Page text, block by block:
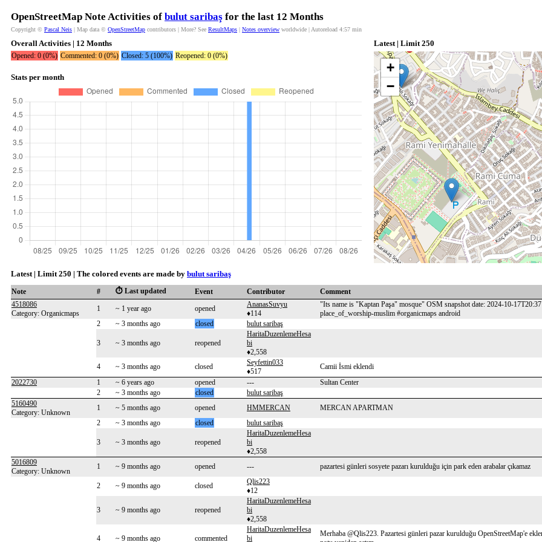
OpenStreetMap Note Activities of bulut saribaş for the last 12 Months
Copyright © Pascal Neis | Map data © OpenStreetMap contributors | More? See ResultMaps | Notes overview worldwide | Autoreload 4:56 min
Overall Activities | 12 Months
Opened: 0 (0%) Commented: 0 (0%) Closed: 5 (100%) Reopened: 0 (0%)
Stats per month
Latest | Limit 250
+
−
Latest | Limit 250 | The colored events are made by bulut saribaş
Note # ⏱️ Last updated Event Contributor
Comment
4518086
Category: Organicmaps
1 ~ 1 year ago opened
AnanasSuvyu
♦114
"Its name is "Kaptan Paşa" mosque" OSM snapshot date: 2024-10-
place_of_worship-muslim #organicmaps android
2
~ 3 months ago closed bulut saribaş
3 ~ 3 months ago reopened
HaritaDuzenlemeHesa
bi
♦2,558
4
~ 3 months ago closed
Seyfettin033
♦517
Camii İsmi eklendi
2022730
1 ~ 6 years ago opened ---
Sultan Center
2
~ 3 months ago closed
bulut saribaş
5160490
Category: Unknown
1 ~ 5 months ago opened HMMERCAN
MERCAN APARTMAN
2
~ 3 months ago closed bulut saribaş
3 ~ 3 months ago reopened
HaritaDuzenlemeHesa
bi
♦2,558
5016809
Category: Unknown
1 ~ 9 months ago opened --- pazartesi günleri sosyete pazarı kurulduğu için park eden arabalar çıkamaz
2 ~ 9 months ago closed
Qlis223
♦12
3 ~ 9 months ago reopened
HaritaDuzenlemeHesa
bi
♦2,558
4 ~ 9 months ago commented
HaritaDuzenlemeHesa
bi
Merhaba @Qlis223. Pazartesi günleri pazar kurulduğu OpenStreetMap'e